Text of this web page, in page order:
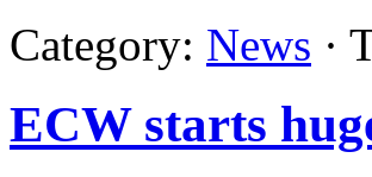
Category: News ·
ECW starts